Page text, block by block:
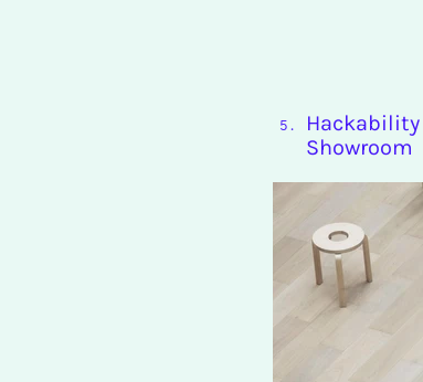
Hackability
Showroom